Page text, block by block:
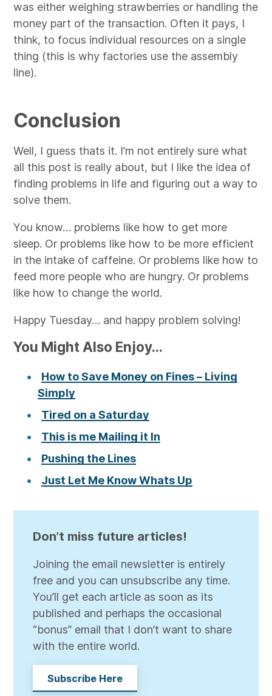
was either weighing strawberries or handling the
money part of the transaction. Often it pays, I
think, to focus individual resources on a single
thing (this is why factories use the assembly
line).
Conclusion
Well, I guess thats it. I’m not entirely sure what
all this post is really about, but I like the idea of
finding problems in life and figuring out a way to
solve them.
You know… problems like how to get more
sleep. Or problems like how to be more efficient
in the intake of caffeine. Or problems like how to
feed more people who are hungry. Or problems
like how to change the world.
Happy Tuesday… and happy problem solving!
You Might Also Enjoy...
How to Save Money on Fines – Living
Simply
Tired on a Saturday
This is me Mailing it In
Pushing the Lines
Just Let Me Know Whats Up
Don’t miss future articles!
Joining the email newsletter is entirely
free and you can unsubscribe any time.
You’ll get each article as soon as its
published and perhaps the occasional
“bonus” email that I don’t want to share
with the entire world.
Subscribe Here